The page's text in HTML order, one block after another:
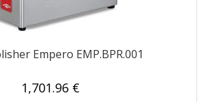
Empero EMP.BPR.001
1,701.96 €